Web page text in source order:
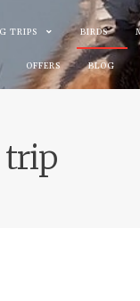
TRIPS BIRDS
OFFERS BLOG
trip